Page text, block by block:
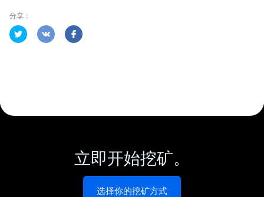
分享：
立即开始挖矿。
选择你的挖矿方式